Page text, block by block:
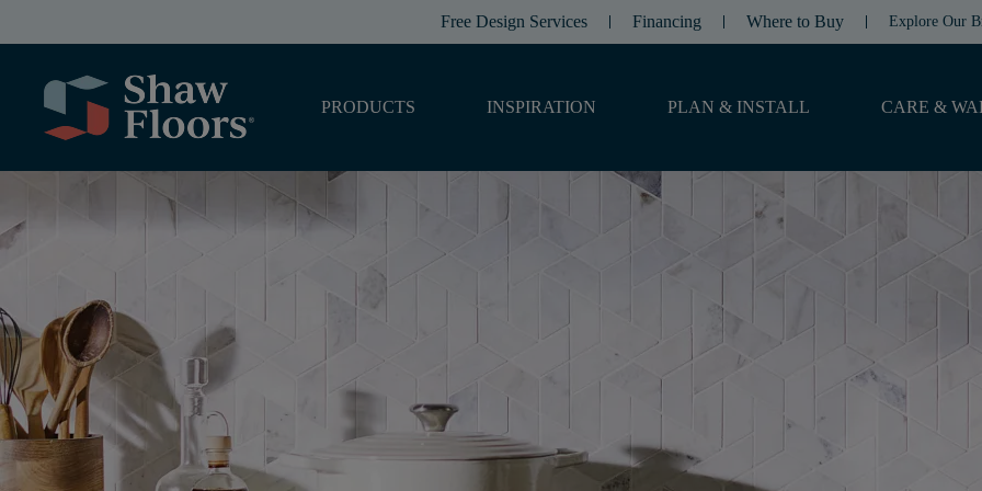
Free Design Services Financing Where to Buy Explore Our
PRODUCTS INSPIRATION PLAN & INSTALL CARE &